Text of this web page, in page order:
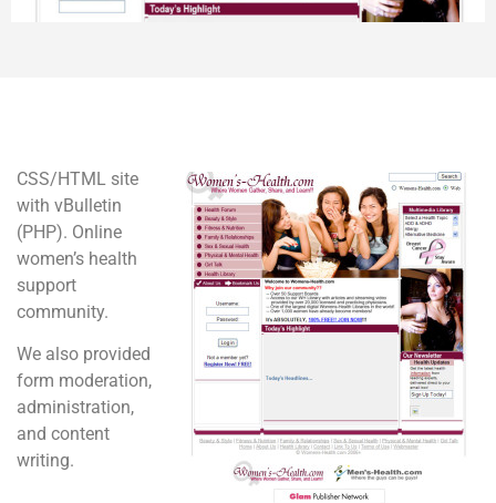
CSS/HTML site
with vBulletin
(PHP). Online
women’s health
support
community.
We also provided
form moderation,
administration,
and content
writing.